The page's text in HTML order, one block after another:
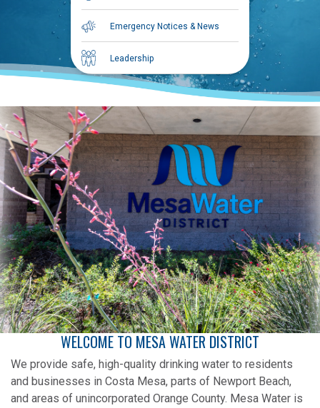
Emergency Notices & News
Leadership
WELCOME TO MESA WATER DISTRICT
We provide safe, high-quality drinking water to residents
and businesses in Costa Mesa, parts of Newport Beach,
and areas of unincorporated Orange County. Mesa Water is